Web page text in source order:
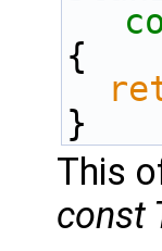
{
}
This
const